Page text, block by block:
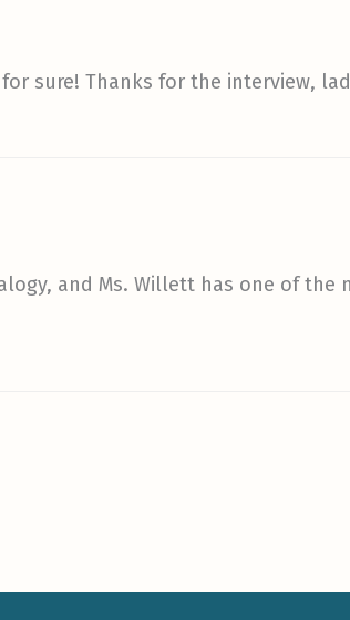
sure! Thanks for the interview,
and Ms. Willett has one of the